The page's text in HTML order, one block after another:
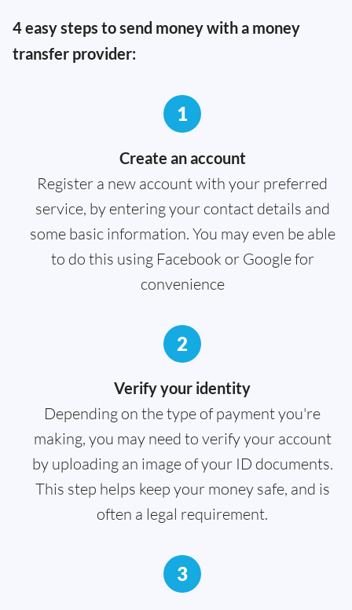
4 easy steps to send money with a money
transfer provider:
1
Create an account
Register a new account with your preferred
service, by entering your contact details and
some basic information. You may even be able
to do this using Facebook or Google for
convenience
2
Verify your identity
Depending on the type of payment you're
making, you may need to verify your account
by uploading an image of your ID documents.
This step helps keep your money safe, and is
often a legal requirement.
3